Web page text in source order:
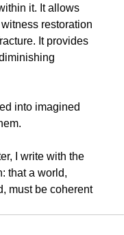
it. It allows
restoration
It provides
into imagined
I write with the
that a world,
must be coherent